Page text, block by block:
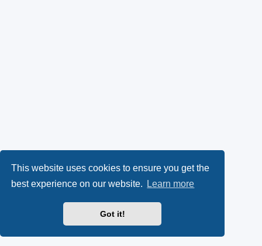
This website uses cookies to ensure you get the
best experience on our website.
Learn more
Got it!